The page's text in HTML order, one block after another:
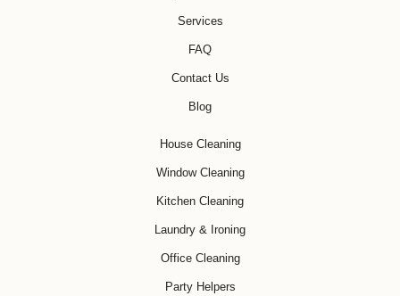
Services
FAQ
Contact Us
Blog
House Cleaning
Window Cleaning
Kitchen Cleaning
Laundry & Ironing
Office Cleaning
Party Helpers